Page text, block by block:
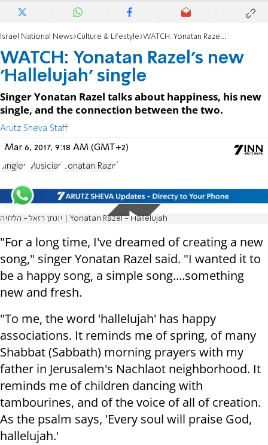
Israel National News Culture & Lifestyle WATCH: Yonatan Razel's new 'Hallelujah' single
WATCH: Yonatan Razel's new
'Hallelujah' single
Singer Yonatan Razel talks about happiness, his new
single, and the connection between the two.
Arutz Sheva Staff
Mar 6, 2017, 9:18 AM (GMT+2)
Singles Musician Yonatan Razel
יונתן רזאל - הללויה | Yonatan Razel - Hallelujah
"For a long time, I've dreamed of creating a new
song," singer Yonatan Razel said. "I wanted it to
be a happy song, a simple song....something
new and fresh.
"To me, the word 'hallelujah' has happy
associations. It reminds me of spring, of many
Shabbat (Sabbath) morning prayers with my
father in Jerusalem's Nachlaot neighborhood. It
reminds me of children dancing with
tambourines, and of the voice of all of creation.
As the psalm says, 'Every soul will praise God,
hallelujah.'